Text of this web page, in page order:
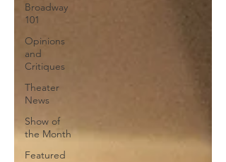
Broadway
101
Opinions
and
Critiques
Theater
News
Show of
the Month
Featured